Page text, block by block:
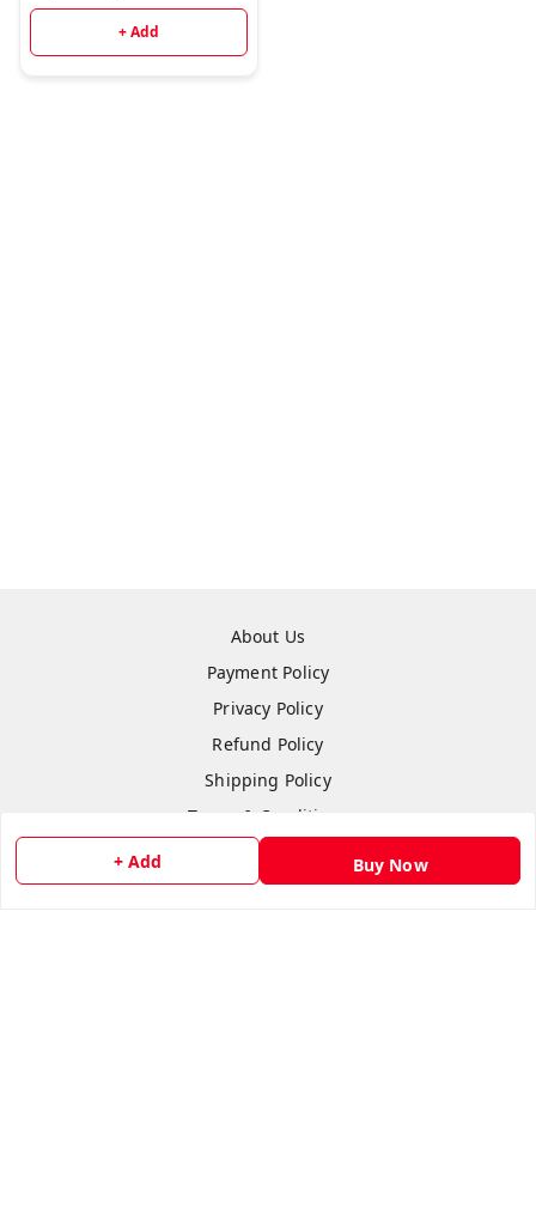
+ Add Buy Now
+ Add
About Us
Payment Policy
Privacy Policy
Refund Policy
Shipping Policy
Terms & Conditions
Contact Us